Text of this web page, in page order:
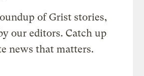
of Grist stories,
our editors. Catch up
news that matters.